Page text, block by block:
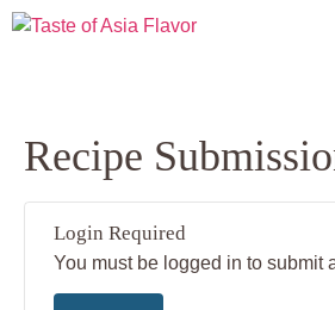
Skip
Recipe
Login Required
You must be logged in to submit